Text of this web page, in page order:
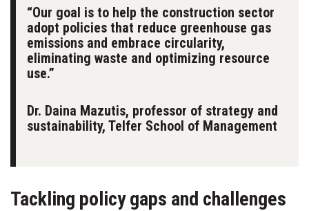
“Our goal is to help the construction sector
adopt policies that reduce greenhouse gas
emissions and embrace circularity,
eliminating waste and optimizing resource
use.”
Dr. Daina Mazutis, professor of strategy and
sustainability, Telfer School of Management
Tackling policy gaps and challenges